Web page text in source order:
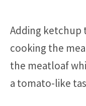
Adding ketchup
cooking the
the meatloaf
a tomato-like